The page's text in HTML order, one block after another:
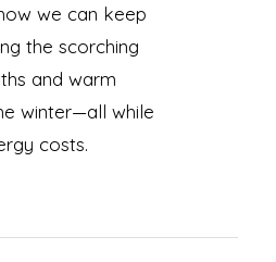
we can keep
the scorching
and warm
winter—all while
costs.